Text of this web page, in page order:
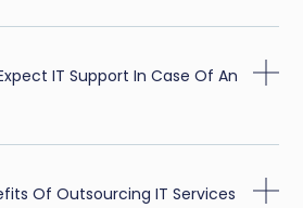
IT Support In Case Of An
Of Outsourcing IT Services